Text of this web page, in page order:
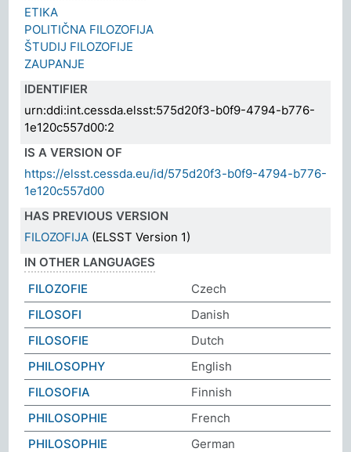
ETIKA
POLITIČNA FILOZOFIJA
ŠTUDIJ FILOZOFIJE
ZAUPANJE
IDENTIFIER
urn:ddi:int.cessda.elsst:575d20f3-b0f9-4794-b776-
1e120c557d00:2
IS A VERSION OF
https://elsst.cessda.eu/id/575d20f3-b0f9-4794-b776-
1e120c557d00
HAS PREVIOUS VERSION
FILOZOFIJA (ELSST Version 1)
IN OTHER LANGUAGES
FILOZOFIE
Czech
FILOSOFI
Danish
FILOSOFIE
Dutch
PHILOSOPHY
English
FILOSOFIA
Finnish
PHILOSOPHIE
French
PHILOSOPHIE
German